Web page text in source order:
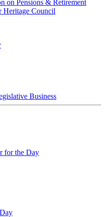
on Pensions & Retirement
Heritage Council
Business
for the Day